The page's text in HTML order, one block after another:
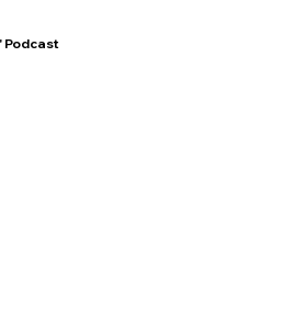
Podcast